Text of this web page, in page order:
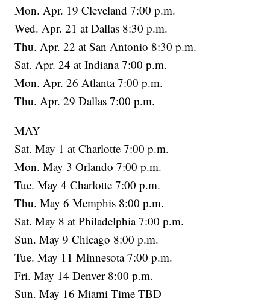
Mon. Apr. 19 Cleveland 7:00 p.m.
Wed. Apr. 21 at Dallas 8:30 p.m.
Thu. Apr. 22 at San Antonio 8:30 p.m.
Sat. Apr. 24 at Indiana 7:00 p.m.
Mon. Apr. 26 Atlanta 7:00 p.m.
Thu. Apr. 29 Dallas 7:00 p.m.
MAY
Sat. May 1 at Charlotte 7:00 p.m.
Mon. May 3 Orlando 7:00 p.m.
Tue. May 4 Charlotte 7:00 p.m.
Thu. May 6 Memphis 8:00 p.m.
Sat. May 8 at Philadelphia 7:00 p.m.
Sun. May 9 Chicago 8:00 p.m.
Tue. May 11 Minnesota 7:00 p.m.
Fri. May 14 Denver 8:00 p.m.
Sun. May 16 Miami Time TBD